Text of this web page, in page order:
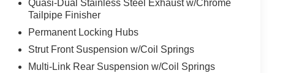
Quasi-Dual Stainless Steel Exhaust w/Chrome
Tailpipe Finisher
Permanent Locking Hubs
Strut Front Suspension w/Coil Springs
Multi-Link Rear Suspension w/Coil Springs